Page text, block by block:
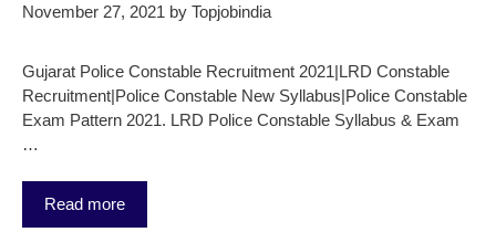
November 27, 2021 by Topjobindia
Gujarat Police Constable Recruitment 2021|LRD Constable
Recruitment|Police Constable New Syllabus|Police Constable
Exam Pattern 2021. LRD Police Constable Syllabus & Exam
…
Read more